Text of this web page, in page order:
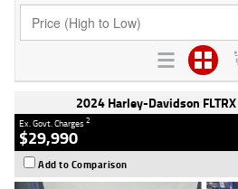
2024 Harley-Davidson
Ex. Govt. Charges2
$29,990
Add to Comparison